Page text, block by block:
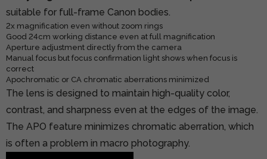
suitable for full-frame Canon bodies.
2x magnification even without zoom rings
Good 24cm working distance even at full magnification
Aperture adjustment directly from the camera
Manual focus but focus confirmation light shows when focus is
correct
Apochromatic or CA chromatic aberrations minimized
The lens is designed to maintain high-quality color,
contrast, and sharpness even at the edges of the image.
The APO feature minimizes chromatic aberration, which
is often a problem in macro photography.